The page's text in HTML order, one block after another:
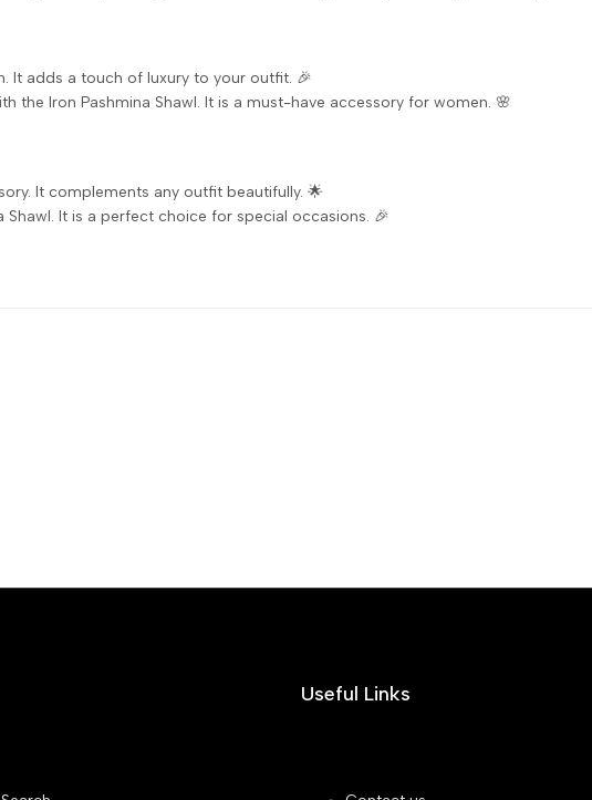
It adds a touch of luxury to your outfit. 🎉
the Iron Pashmina Shawl. It is a must-have accessory for women. 🌸
It complements any outfit beautifully. 🌟
It is a perfect choice for special occasions. 🎉
Useful Links